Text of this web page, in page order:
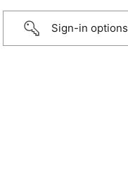
Sign-in options